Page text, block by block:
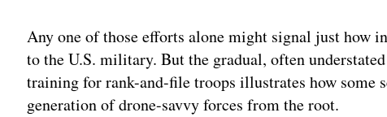
Any one of those efforts alone might signal just how
to the U.S. military. But the gradual, often
training for rank-and-file troops illustrates how some
generation of drone-savvy forces from the root.